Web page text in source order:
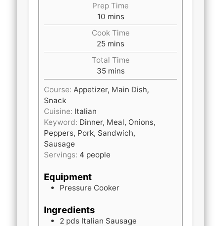
Prep Time
10minutes
mins
Cook Time
25minutes
mins
Total Time
35minutes
mins
Course: Appetizer, Main Dish,
Snack
Cuisine: Italian
Keyword: Dinner, Meal, Onions,
Peppers, Pork, Sandwich,
Sausage
Servings: 4 people
Equipment
Pressure Cooker
Ingredients
2 pds Italian Sausage